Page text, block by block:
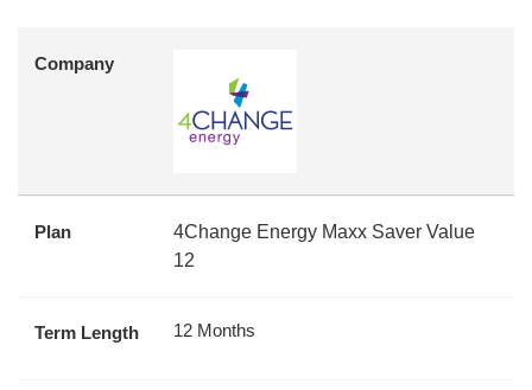
Company
Plan
4Change Energy Maxx Saver Value
12
Term Length 12 Months